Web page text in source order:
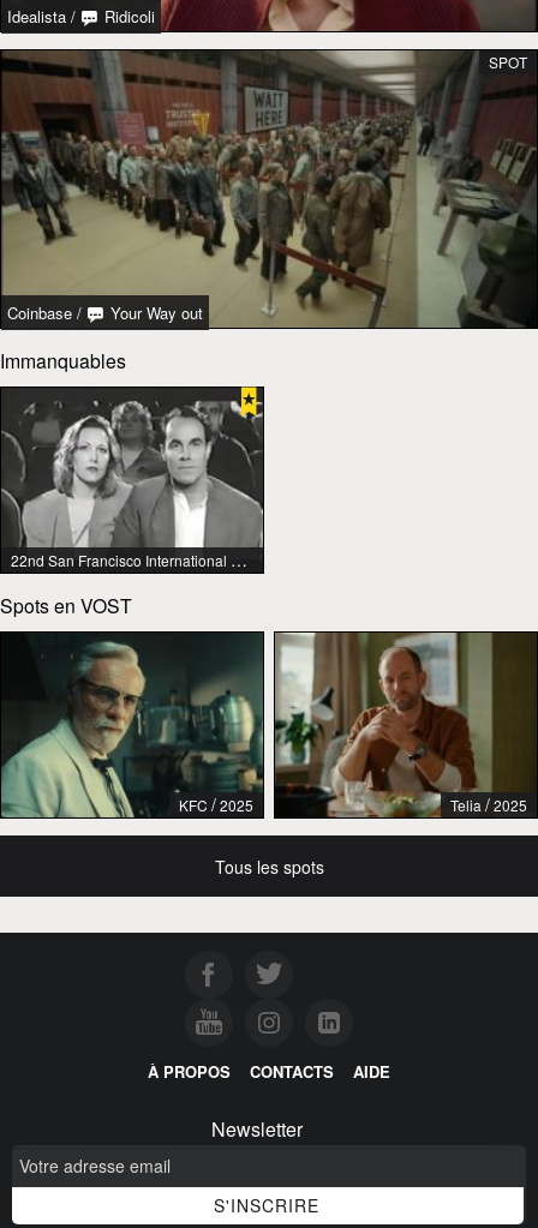
Idealista / Ridicoli
Coinbase / Your Way out
SPOT
Immanquables
22nd San Francisco International Lesbian & Gay Film Festival
Spots en VOST
KFC / 2025 Telia /2025
Tous les spots
À PROPOS CONTACTS AIDE
Newsletter